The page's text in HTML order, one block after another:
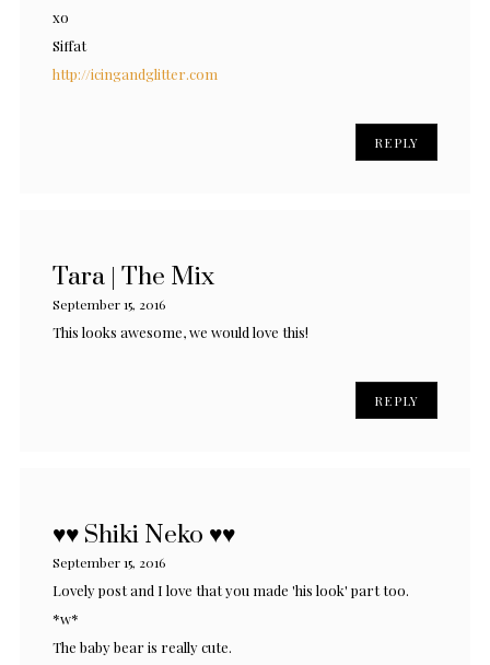
xo
Siffat
http://icingandglitter.com
REPLY
Tara | The Mix
September 15, 2016
This looks awesome, we would love this!
REPLY
♥♥ Shiki Neko ♥♥
September 15, 2016
Lovely post and I love that you made 'his look' part too.
*w*
The baby bear is really cute.